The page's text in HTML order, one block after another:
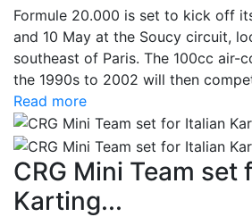
Formule 20.000 is set to kick off
and 10 May at the Soucy circuit,
southeast of Paris. The 100cc air-
the 1990s to 2002 will then
Read more
CRG Mini Team set
Karting...